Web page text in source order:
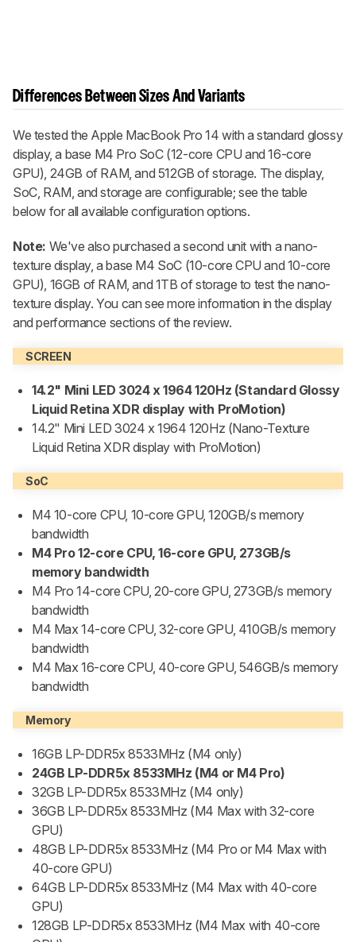
Differences Between Sizes And Variants
We tested the Apple MacBook Pro 14 with a standard glossy
display, a base M4 Pro SoC (12-core CPU and 16-core
GPU), 24GB of RAM, and 512GB of storage. The display,
SoC, RAM, and storage are configurable; see the table
below for all available configuration options.
Note: We've also purchased a second unit with a nano-
texture display, a base M4 SoC (10-core CPU and 10-core
GPU), 16GB of RAM, and 1TB of storage to test the nano-
texture display. You can see more information in the display
and performance sections of the review.
SCREEN
14.2" Mini LED 3024 x 1964 120Hz (Standard Glossy
Liquid Retina XDR display with ProMotion)
14.2" Mini LED 3024 x 1964 120Hz (Nano-Texture
Liquid Retina XDR display with ProMotion)
SoC
M4 10-core CPU, 10-core GPU, 120GB/s memory
bandwidth
M4 Pro 12-core CPU, 16-core GPU, 273GB/s
memory bandwidth
M4 Pro 14-core CPU, 20-core GPU, 273GB/s memory
bandwidth
M4 Max 14-core CPU, 32-core GPU, 410GB/s memory
bandwidth
M4 Max 16-core CPU, 40-core GPU, 546GB/s memory
bandwidth
Memory
16GB LP-DDR5x 8533MHz (M4 only)
24GB LP-DDR5x 8533MHz (M4 or M4 Pro)
32GB LP-DDR5x 8533MHz (M4 only)
36GB LP-DDR5x 8533MHz (M4 Max with 32-core
GPU)
48GB LP-DDR5x 8533MHz (M4 Pro or M4 Max with
40-core GPU)
64GB LP-DDR5x 8533MHz (M4 Max with 40-core
GPU)
128GB LP-DDR5x 8533MHz (M4 Max with 40-core